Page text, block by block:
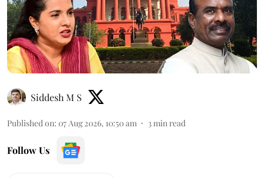
Siddesh M S
Published on: 07 Aug 2026, 10:50 am 3min read
Follow Us